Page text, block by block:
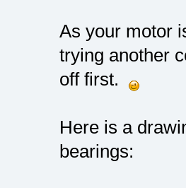
As your motor
trying another
off first.
Here is a
bearings: